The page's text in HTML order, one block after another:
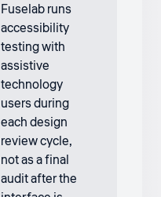
Fuselab runs
accessibility
testing with
assistive
technology
users during
each design
review cycle,
not as a final
audit after the